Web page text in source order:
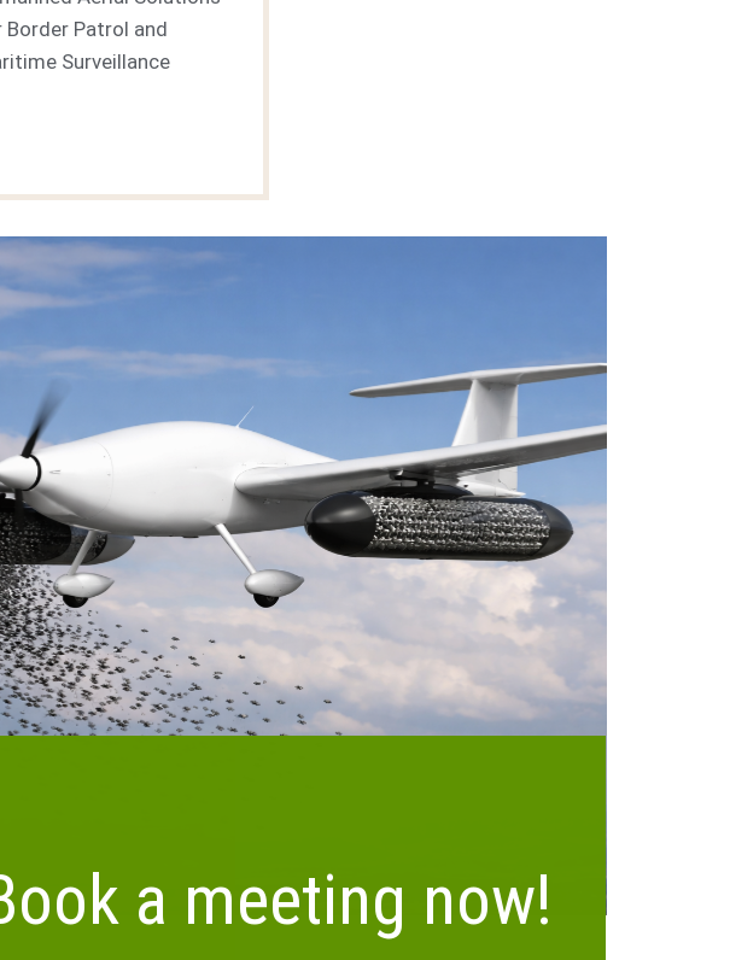
Border Patrol and
Surveillance
Meet ADIS
Airborne Distributed Interceptor System
a meeting now!